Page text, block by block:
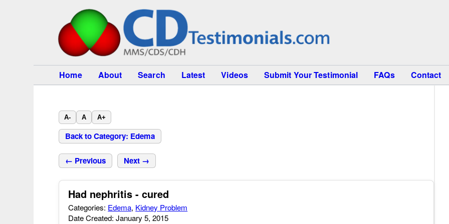
Home About Search Latest Videos Submit Your Testimonial FAQs Contact
A- A A+
Back to Category: Edema
← Previous Next →
Had nephritis - cured
Categories: Edema, Kidney Problem
Date Created: January 5, 2015